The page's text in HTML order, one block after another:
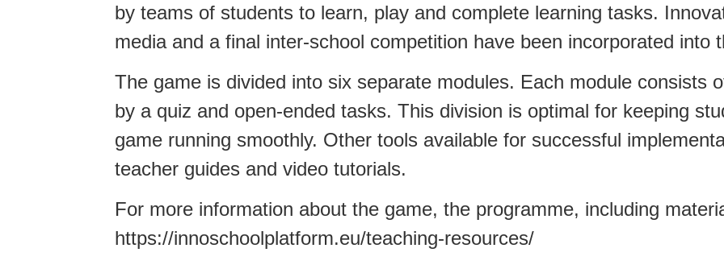
by teams of students to learn, play and complete learning tasks.
media and a final inter-school competition have been incorporated into
The game is divided into six separate modules. Each module consists
by a quiz and open-ended tasks. This division is optimal for keeping
game running smoothly. Other tools available for successful
teacher guides and video tutorials.
For more information about the game, the programme, including
https://innoschoolplatform.eu/teaching-resources/